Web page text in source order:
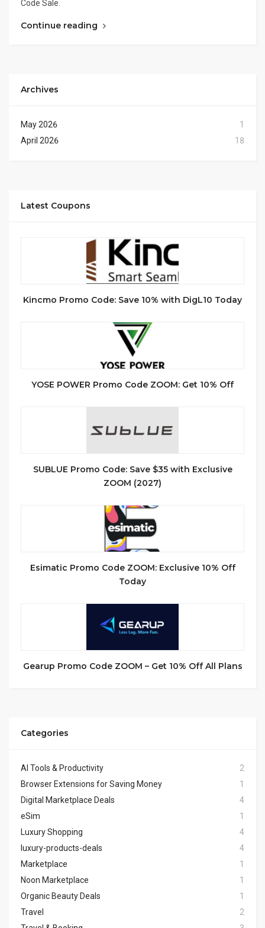
Code Sale.
Continue reading
Archives
May 2026
1
April 2026
18
Latest Coupons
Kincmo Promo Code: Save 10% with DigL10 Today
YOSE POWER Promo Code ZOOM: Get 10% Off
SUBLUE Promo Code: Save $35 with Exclusive
ZOOM (2027)
Esimatic Promo Code ZOOM: Exclusive 10% Off
Today
Gearup Promo Code ZOOM – Get 10% Off All Plans
Categories
AI Tools & Productivity
2
Browser Extensions for Saving Money
1
Digital Marketplace Deals
4
eSim
1
Luxury Shopping
4
luxury-products-deals
4
Marketplace
1
Noon Marketplace
1
Organic Beauty Deals
1
Travel
2